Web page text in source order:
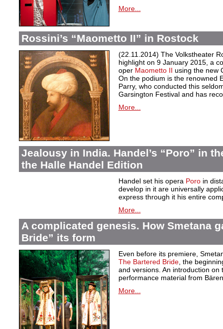
More...
Rossini’s “Maometto II” in Rostock
(22.11.2014) The Volkstheater
highlight on 9 January 2015, a
oper Maometto II using the new
On the podium is the renowned
Parry, who conducted this
Garsington Festival and has
More...
Jealousy in India. Handel’s “Poro” in
the Halle Handel Edition
Handel set his opera Poroin
develop in it are universally
express through it his entire
More...
A complicated genesis. How Smetana
Bride” its form
Even before its premiere,
The Bartered Bride, the
and versions. An introduction on
performance material from
More...